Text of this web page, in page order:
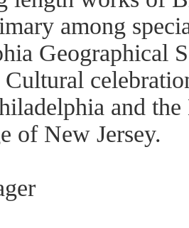
among
Geographical
and
of New Jersey.